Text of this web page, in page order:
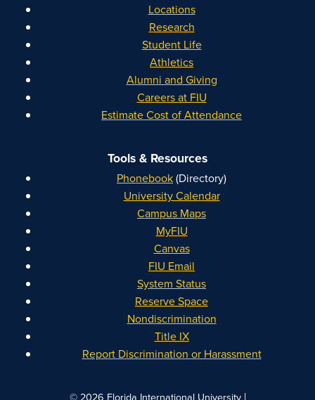
Locations
Research
Student Life
Athletics
Alumni and Giving
Careers at FIU
Estimate Cost of Attendance
Tools & Resources
Phonebook(Directory)
University Calendar
Campus Maps
MyFIU
Canvas
FIU Email
System Status
Reserve Space
Nondiscrimination
Title IX
Report Discrimination or Harassment
© 2026 Florida International University|